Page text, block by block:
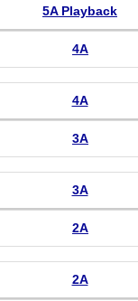
5A Playback
4A
4A
3A
3A
2A
2A